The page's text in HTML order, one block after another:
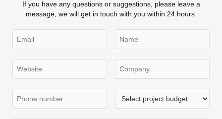
If you have any questions or suggestions, please leave a
message, we will get in touch with you within 24 hours.